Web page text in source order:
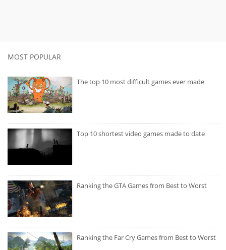
MOST POPULAR
The top 10 most difficult games ever made
Top 10 shortest video games made to date
Ranking the GTA Games from Best to Worst
Ranking the Far Cry Games from Best to Worst